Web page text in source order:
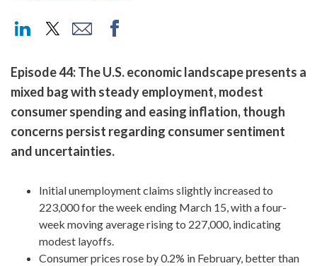
Episode 44: The U.S. economic landscape presents a
mixed bag with steady employment, modest
consumer spending and easing inflation, though
concerns persist regarding consumer sentiment
and uncertainties.
Initial unemployment claims slightly increased to
223,000 for the week ending March 15, with a four-
week moving average rising to 227,000, indicating
modest layoffs.
Consumer prices rose by 0.2% in February, better than